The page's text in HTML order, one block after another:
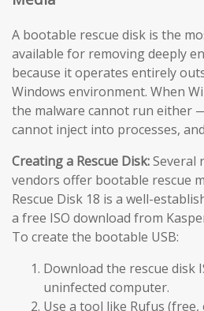
A bootable rescue disk is the
available for removing deeply
because it operates entirely
Windows environment. When
the malware cannot run either
cannot inject into processes,
Creating a Rescue Disk:Several
vendors offer bootable rescue
Rescue Disk 18 is a well-
a free ISO download from
To create the bootable USB:
Download the rescue disk
uninfected computer.
Use a tool like Rufus